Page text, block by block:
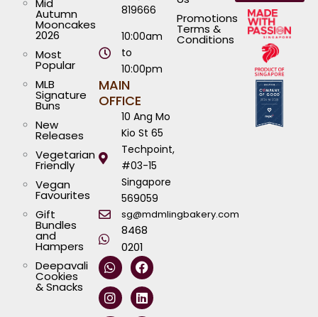
Mid
Autumn
Mooncakes
2026
Most
Popular
MLB
Signature
Buns
New
Releases
Vegetarian
Friendly
Vegan
Favourites
Gift
Bundles
and
Hampers
Deepavali
Cookies
& Snacks
819666
10:00am
to
10:00pm
MAIN
OFFICE
10 Ang Mo
Kio St 65
Techpoint,
#03-15
Singapore
569059
sg@mdmlingbakery.com
8468
0201
W
h
a
t
s
F
a
c
e
b
I
n
s
t
a
L
i
n
k
e
T
i
k
t
o
Y
o
u
t
u
Promotions
Terms &
Conditions